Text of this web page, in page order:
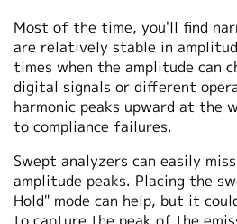
Most of the time, you'll find
are relatively stable in
times when the amplitude can
digital signals or different
harmonic peaks upward at the
to compliance failures.
Swept analyzers can easily
amplitude peaks. Placing the
Hold" mode can help, but it